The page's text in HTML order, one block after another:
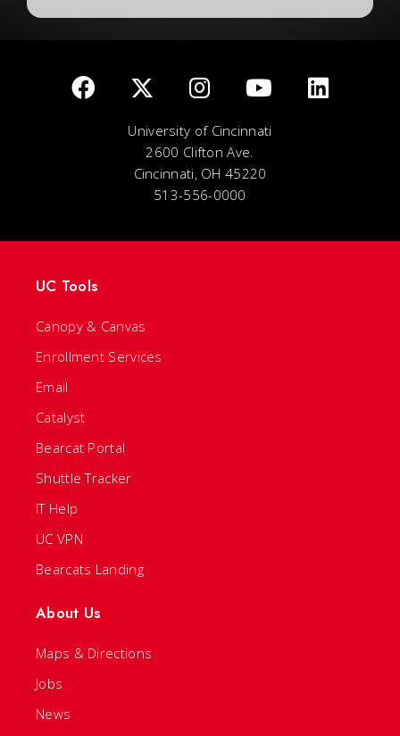
University of Cincinnati
2600 Clifton Ave.
Cincinnati, OH 45220
513-556-0000
UC Tools
Canopy & Canvas
Enrollment Services
Email
Catalyst
Bearcat Portal
Shuttle Tracker
IT Help
UC VPN
Bearcats Landing
About Us
Maps & Directions
Jobs
News